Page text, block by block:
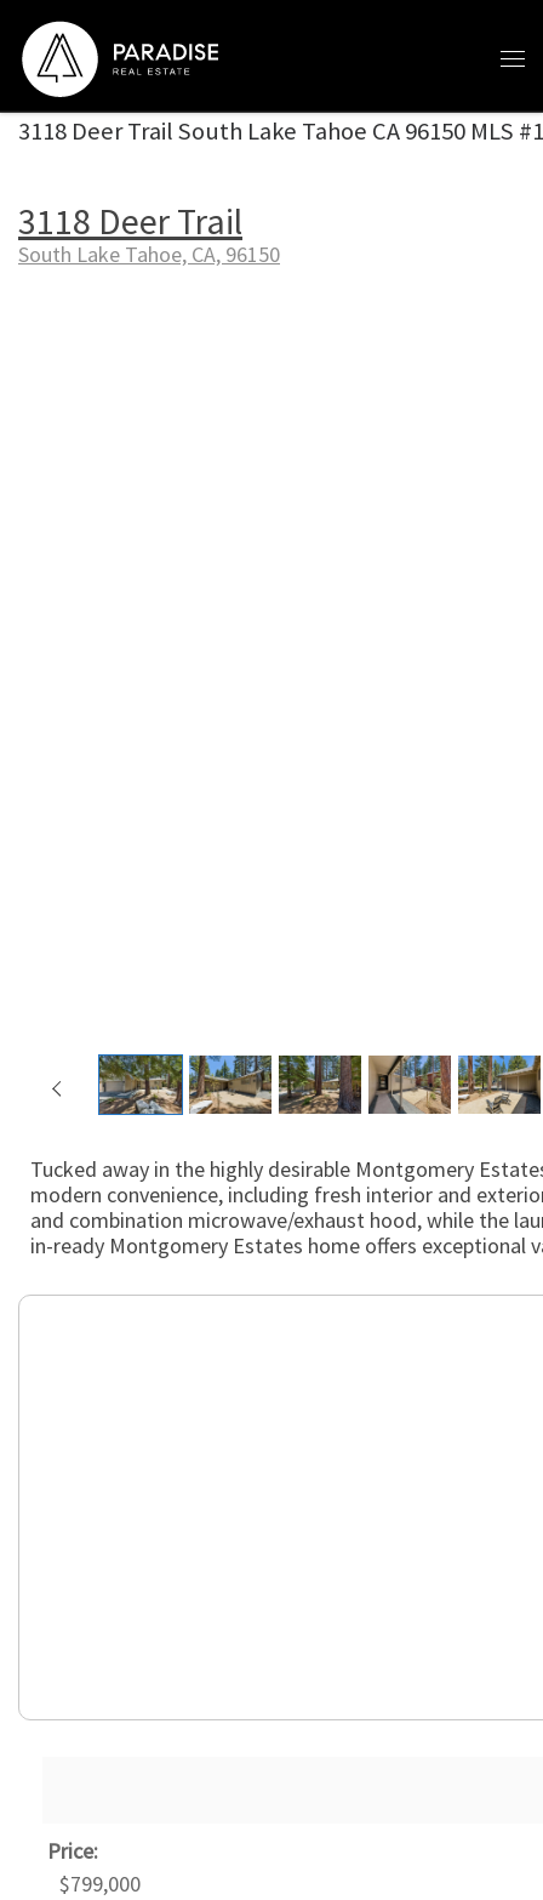
Skip to content
3118 Deer Trail South Lake Tahoe CA 96150 MLS
3118 Deer Trail
South Lake Tahoe, CA, 96150
Tucked away in the highly desirable Montgomery
modern convenience, including fresh interior and
and combination microwave/exhaust hood, while the
in-ready Montgomery Estates home offers exceptional
Price:
$799,000